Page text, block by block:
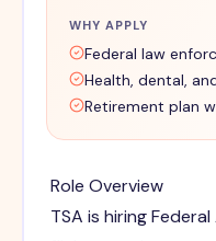
WHY APPLY
Federal law
Health, dental,
Retirement plan
Role Overview
TSA is hiring